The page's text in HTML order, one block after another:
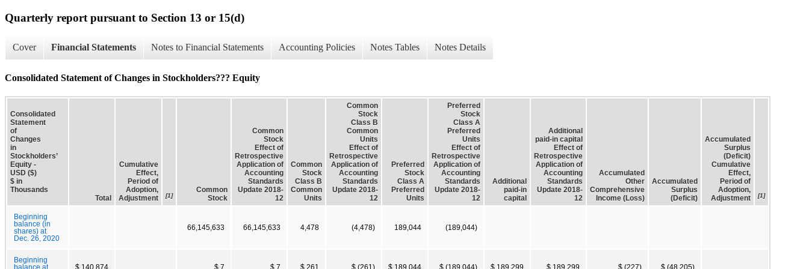
Quarterly report pursuant to Section 13 or 15(d)
Cover Financial Statements Notes to Financial Statements Accounting Policies Notes Tables Notes Details
Consolidated Statement of Changes in Stockholders??? Equity
Consolidated
Statement
of
Changes
in
Stockholders’
Equity -
USD ($)
$ in
Thousands
Total
Cumulative
Effect,
Period of
Adoption,
Adjustment
[1]
Common
Stock
Common
Stock
Effect of
Retrospective
Application of
Accounting
Standards
Update 2018-
12
Common
Stock
Class B
Common
Units
Common
Stock
Class B
Common
Units
Effect of
Retrospective
Application of
Accounting
Standards
Update 2018-
12
Preferred
Stock
Class A
Preferred
Units
Preferred
Stock
Class A
Preferred
Units
Effect of
Retrospective
Application of
Accounting
Standards
Update 2018-
12
Additional
paid-in
capital
Additional
paid-in capital
Effect of
Retrospective
Application of
Accounting
Standards
Update 2018-
12
Accumulated
Other
Comprehensive
Income (Loss)
Accumulated
Surplus
(Deficit)
Accumulated
Surplus
(Deficit)
Cumulative
Effect,
Period of
Adoption,
Adjustment
[1]
Beginning
balance (in
shares) at
Dec. 26, 2020
66,145,633 66,145,633 4,478 (4,478) 189,044 (189,044)
Beginning
balance at
$ 140,874 $ 7 $ 7 $ 261 $ (261) $ 189,044 $ (189,044) $ 189,299 $ 189,299 $ (227) $ (48,205)